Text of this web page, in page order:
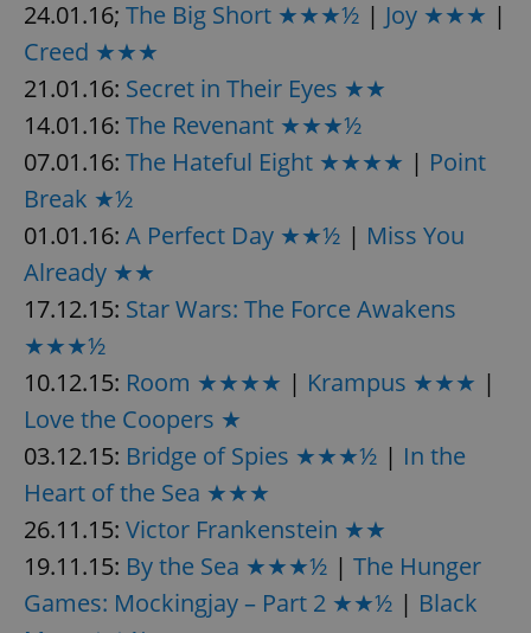
24.01.16; The Big Short ★★★½ | Joy ★★★ |
Creed ★★★
21.01.16: Secret in Their Eyes ★★
14.01.16: The Revenant ★★★½
07.01.16: The Hateful Eight ★★★★ | Point
Break ★½
01.01.16: A Perfect Day ★★½ | Miss You
Already ★★
17.12.15: Star Wars: The Force Awakens
★★★½
10.12.15: Room ★★★★ | Krampus ★★★ |
Love the Coopers ★
03.12.15: Bridge of Spies ★★★½ | In the
Heart of the Sea ★★★
26.11.15: Victor Frankenstein ★★
19.11.15: By the Sea ★★★½ | The Hunger
Games: Mockingjay – Part 2 ★★½ | Black
Name
Provider/
Domain
missing_agency_profile_modal_displayed
ex_polls .expats.cz
add_logo_profile_modal_displayed .expats.cz
Privacy Policy